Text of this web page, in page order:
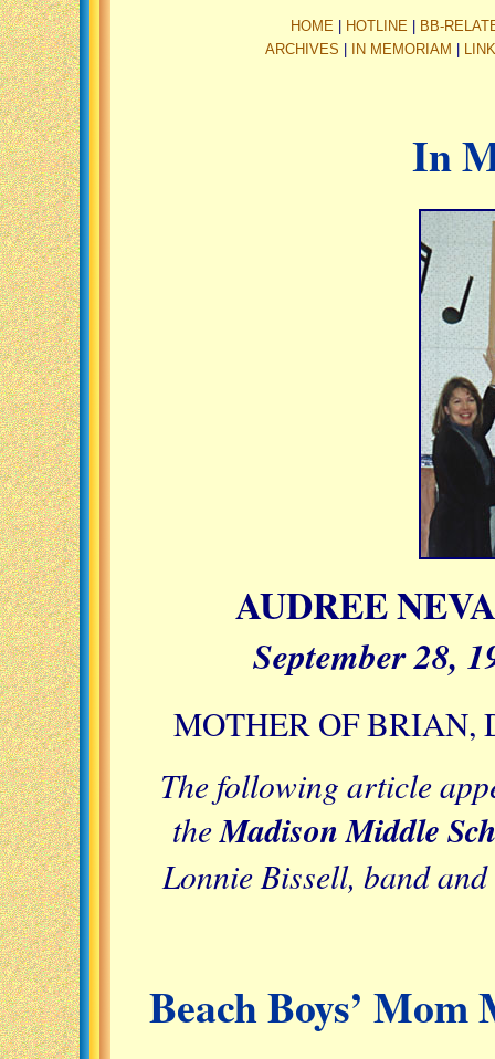
HOME HOTLINE
BB-
ARCHIVES
IN MEMORIAM
In
AUDREE
September 28,
MOTHER OF BRIAN,
The following article
theMadison Middle
Lonnie Bissell, band
Beach Boys’